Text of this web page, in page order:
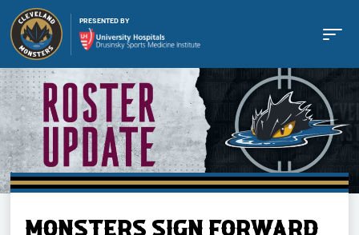
PRESENTED BY
Buy Tickets
MONSTERS SIGN FORWARD